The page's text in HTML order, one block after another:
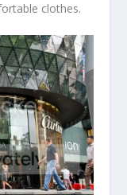
clothes.